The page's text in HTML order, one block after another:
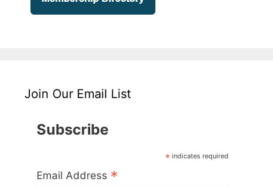
Join Our Email List
Subscribe
* indicates required
Email Address *